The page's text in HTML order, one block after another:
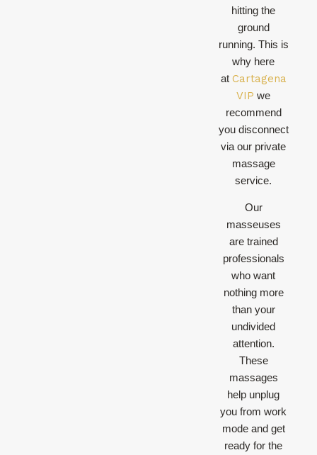
hitting the
ground
running. This is
why here
at Cartagena
VIP we
recommend
you disconnect
via our private
massage
service.
Our
masseuses
are trained
professionals
who want
nothing more
than your
undivided
attention.
These
massages
help unplug
you from work
mode and get
ready for the